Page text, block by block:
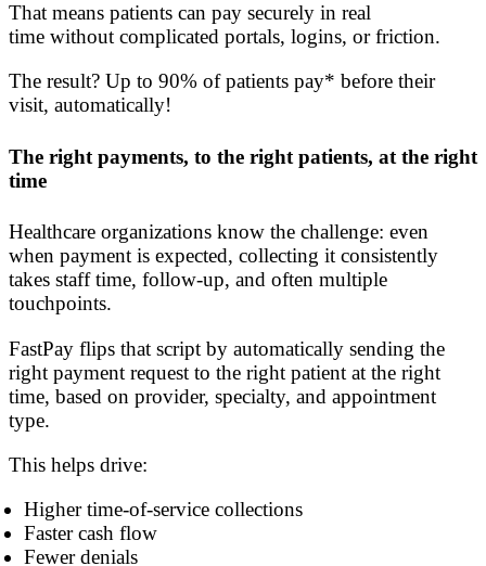
That means patients can pay securely in real
time without complicated portals, logins, or friction.
The result? Up to 90% of patients pay* before their
visit, automatically!
The right payments, to the right patients, at the right
time
Healthcare organizations know the challenge: even
when payment is expected, collecting it consistently
takes staff time, follow-up, and often multiple
touchpoints.
FastPay flips that script by automatically sending the
right payment request to the right patient at the right
time, based on provider, specialty, and appointment
type.
This helps drive:
Higher time-of-service collections
Faster cash flow
Fewer denials